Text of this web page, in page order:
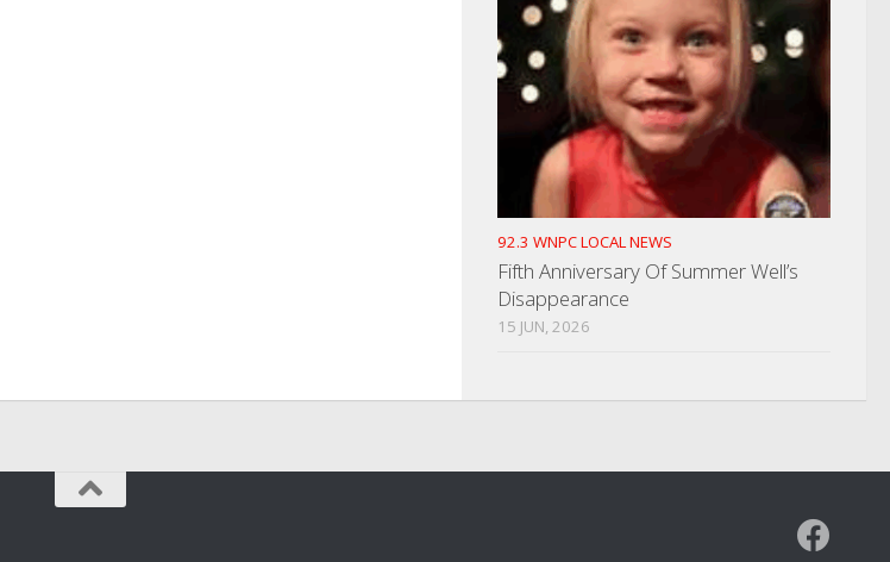
92.3 WNPC LOCAL NEWS
Fifth Anniversary Of Summer Well’s
Disappearance
15 JUN, 2026